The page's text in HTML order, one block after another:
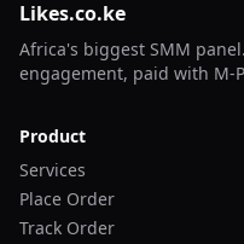
Likes.co.ke
Africa's biggest SMM
engagement, paid with M-
Product
Services
Place Order
Track Order